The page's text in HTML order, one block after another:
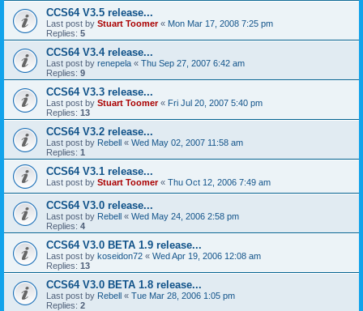
CCS64 V3.5 release...
Last post by Stuart Toomer« Mon Mar 17, 2008 7:25 pm
Replies: 5
CCS64 V3.4 release...
Last post by renepela « Thu Sep 27, 2007 6:42 am
Replies: 9
CCS64 V3.3 release...
Last post by Stuart Toomer« Fri Jul 20, 2007 5:40 pm
Replies: 13
CCS64 V3.2 release...
Last post by Rebell « Wed May 02, 2007 11:58 am
Replies: 1
CCS64 V3.1 release...
Last post by Stuart Toomer« Thu Oct 12, 2006 7:49 am
CCS64 V3.0 release...
Last post by Rebell « Wed May 24, 2006 2:58 pm
Replies: 4
CCS64 V3.0 BETA 1.9 release...
Last post by koseidon72 « Wed Apr 19, 2006 12:08 am
Replies: 13
CCS64 V3.0 BETA 1.8 release...
Last post by Rebell « Tue Mar 28, 2006 1:05 pm
Replies: 2